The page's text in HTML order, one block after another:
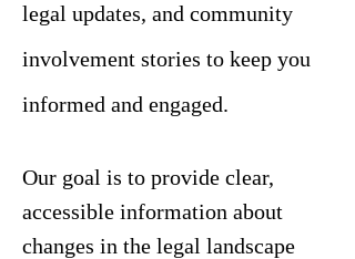
legal updates, and community
involvement stories to keep you
informed and engaged.
Our goal is to provide clear,
accessible information about
changes in the legal landscape